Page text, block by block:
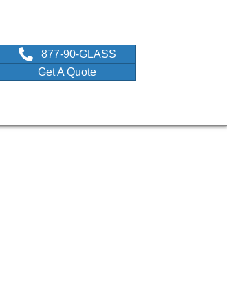
877-90-GLASS
Get A Quote